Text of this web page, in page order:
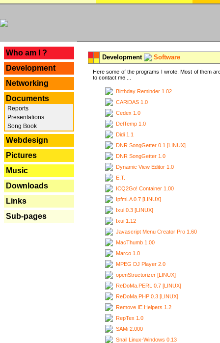
Who am I ?
Development
Networking
Documents
Reports
Presentations
Song Book
Webdesign
Pictures
Music
Downloads
Links
Sub-pages
Development Software
Here some of the programs I wrote. Most of them
to contact me ...
Birthday Reminder 1.02
CARiDAS 1.0
Cedex 1.0
DelTemp 1.0
Didi 1.1
DNR SongGetter 0.1 [LINUX]
DNR SongGetter 1.0
Dynamic View Editor 1.0
E.T.
ICQ2Go! Container 1.00
IpfmLA 0.7 [LINUX]
Ixui 0.3 [LINUX]
Ixui 1.12
Javascript Menu Creator Pro 1.60
MacThumb 1.00
Marco 1.0
MPEG DJ Player 2.0
openStructorizer [LINUX]
ReDoMa.PERL 0.7 [LINUX]
ReDoMa.PHP 0.3 [LINUX]
Remove IE Helpers 1.2
RepTex 1.0
SAMi 2.000
Snail Linux-Windows 0.13